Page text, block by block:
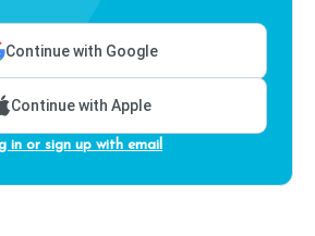
Continue with Google
Continue with Apple
in or sign up with email